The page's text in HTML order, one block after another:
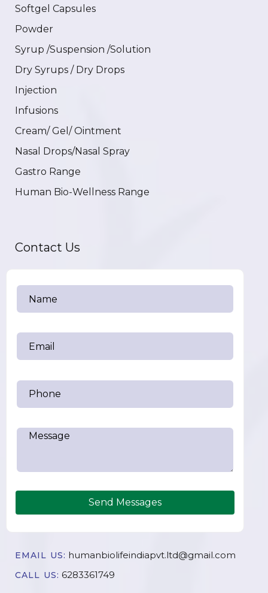
Softgel Capsules
Powder
Syrup /Suspension /Solution
Dry Syrups / Dry Drops
Injection
Infusions
Cream/ Gel/ Ointment
Nasal Drops/Nasal Spray
Gastro Range
Human Bio-Wellness Range
Contact Us
Send Messages
EMAIL US: humanbiolifeindiapvt.ltd@gmail.com
CALL US: 6283361749